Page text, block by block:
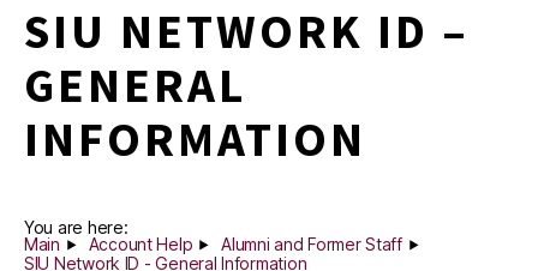
SIU NETWORK ID –
GENERAL
INFORMATION
You are here:
Main
Account Help
Alumni and Former Staff
SIU Network ID - General Information